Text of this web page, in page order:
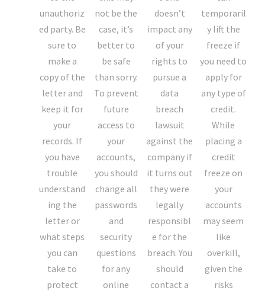
unauthoriz
ed party. Be
sure to
make a
copy of the
letter and
keep it for
your
records. If
you have
trouble
understand
ing the
letter or
what steps
you can
take to
protect
not be the
case, it’s
better to
be safe
than sorry.
To prevent
future
access to
your
accounts,
you should
change all
passwords
and
security
questions
for any
online
doesn’t
impact any
of your
rights to
pursue a
data
breach
lawsuit
against the
company if
it turns out
they were
legally
responsibl
e for the
breach. You
should
contact a
temporaril
y lift the
freeze if
you need to
apply for
any type of
credit.
While
placing a
credit
freeze on
your
accounts
may seem
like
overkill,
given the
risks